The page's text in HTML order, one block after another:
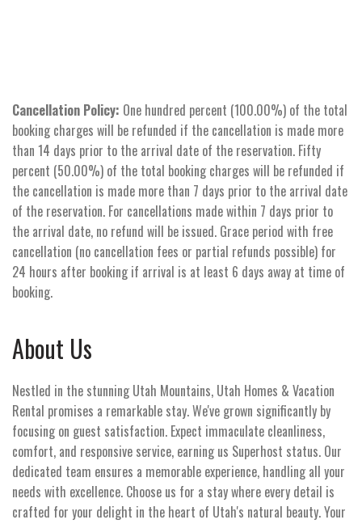
Cancellation Policy: One hundred percent (100.00%) of the total
booking charges will be refunded if the cancellation is made more
than 14 days prior to the arrival date of the reservation. Fifty
percent (50.00%) of the total booking charges will be refunded if
the cancellation is made more than 7 days prior to the arrival date
of the reservation. For cancellations made within 7 days prior to
the arrival date, no refund will be issued. Grace period with free
cancellation (no cancellation fees or partial refunds possible) for
24 hours after booking if arrival is at least 6 days away at time of
booking.
About Us
Nestled in the stunning Utah Mountains, Utah Homes & Vacation
Rental promises a remarkable stay. We've grown significantly by
focusing on guest satisfaction. Expect immaculate cleanliness,
comfort, and responsive service, earning us Superhost status. Our
dedicated team ensures a memorable experience, handling all your
needs with excellence. Choose us for a stay where every detail is
crafted for your delight in the heart of Utah's natural beauty. Your